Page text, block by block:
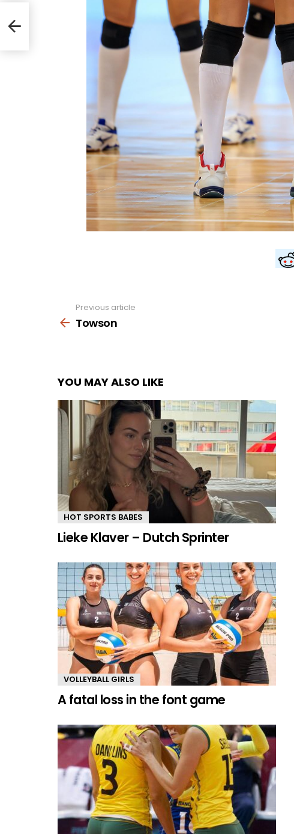
more
Previous article
Towson
YOU MAY ALSO LIKE
HOT SPORTS BABES
Lieke Klaver – Dutch Sprinter
VOLLEYBALL GIRLS
A fatal loss in the font game